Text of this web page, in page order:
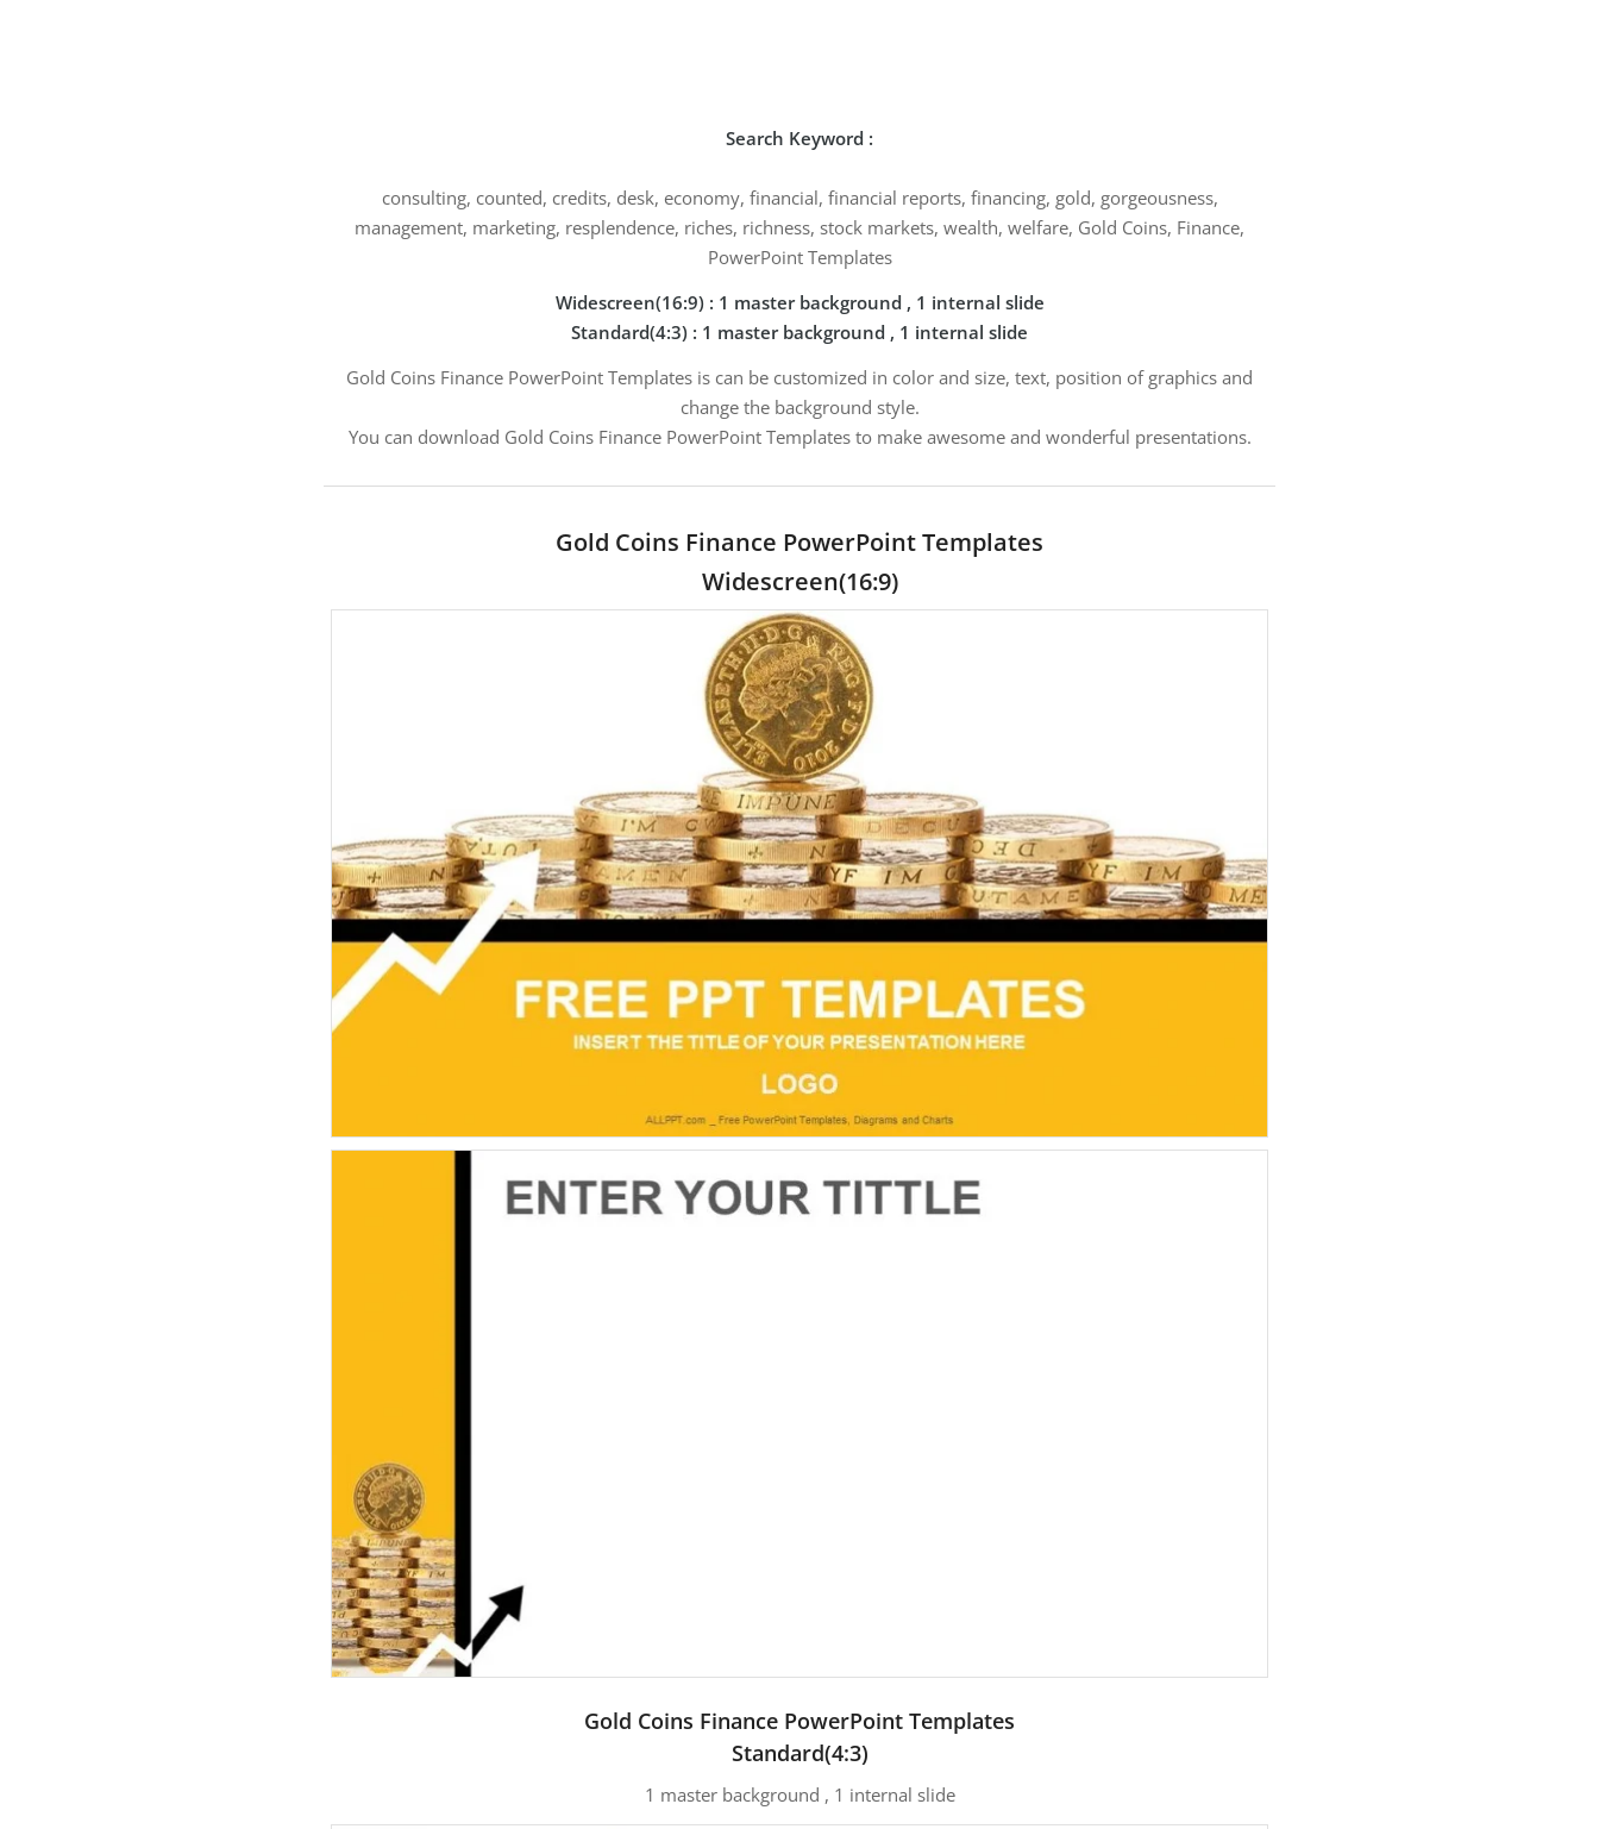
Search Keyword :
consulting, counted, credits, desk, economy, financial, financial reports, financing, gold, gorgeousness,
management, marketing, resplendence, riches, richness, stock markets, wealth, welfare, Gold Coins, Finance,
PowerPoint Templates
Widescreen(16:9) : 1 master background , 1 internal slide
Standard(4:3) : 1 master background , 1 internal slide
Gold Coins Finance PowerPoint Templates is can be customized in color and size, text, position of graphics and
change the background style.
You can download Gold Coins Finance PowerPoint Templates to make awesome and wonderful presentations.
Gold Coins Finance PowerPoint Templates
Widescreen(16:9)
Gold Coins Finance PowerPoint Templates
Standard(4:3)
1 master background , 1 internal slide